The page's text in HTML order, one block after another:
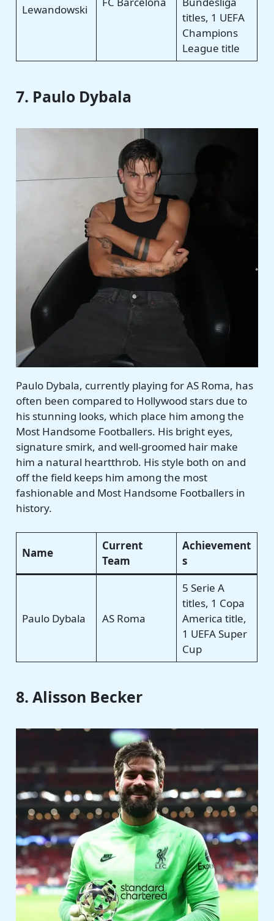
Lewandowski
titles, 1 UEFA
Champions
League title
7. Paulo Dybala
Paulo Dybala, currently playing for AS Roma, has
often been compared to Hollywood stars due to
his stunning looks, which place him among the
Most Handsome Footballers. His bright eyes,
signature smirk, and well-groomed hair make
him a natural heartthrob. His style both on and
off the field keeps him among the most
fashionable and Most Handsome Footballers in
history.
Name
Current
Team
Achievement
s
Paulo Dybala AS Roma
5 Serie A
titles, 1 Copa
America title,
1 UEFA Super
Cup
8. Alisson Becker